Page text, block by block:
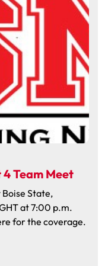
Team Meet
State,
at 7:00 p.m.
for the coverage.